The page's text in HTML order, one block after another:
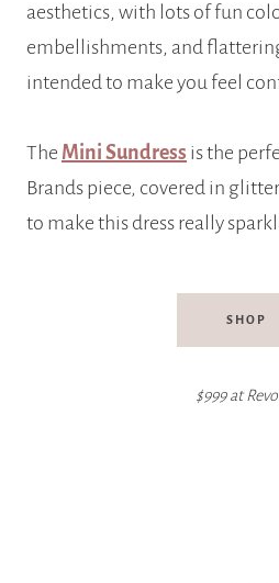
aesthetics, with lots of fun
embellishments, and
intended to make you feel
The Mini Sundress is the
Brands piece, covered in
to make this dress really
SHOP
$999 at